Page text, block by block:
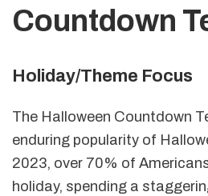
Countdown
Holiday/Theme Focus
The Halloween Countdown
enduring popularity of
2023, over 70% of
holiday, spending a